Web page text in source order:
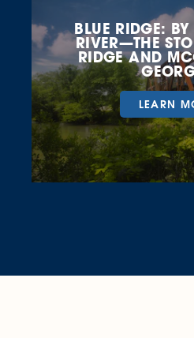
BLUE RIDGE:
RIVER—THE
RIDGE AND
LEARN